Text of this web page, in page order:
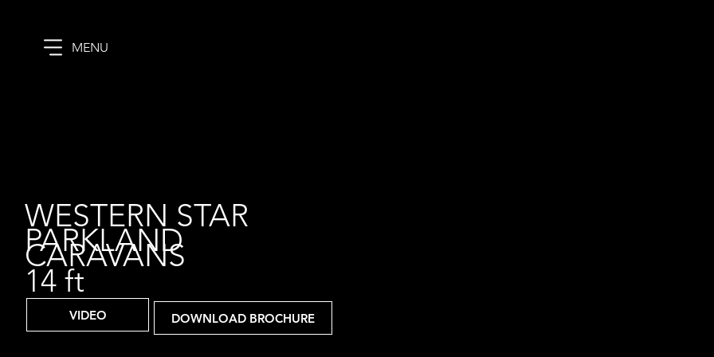
MENU
WESTERN STAR
CARAVANS
PARKLAND
14 ft
VIDEO DOWNLOAD BROCHURE